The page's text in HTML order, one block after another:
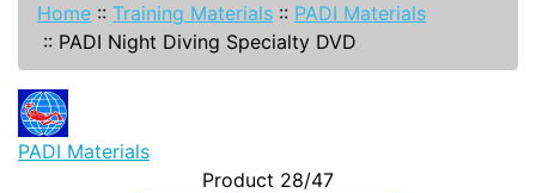
Home :: Training Materials :: PADI Materials
:: PADI Night Diving Specialty DVD
PADI Materials
Product 28/47